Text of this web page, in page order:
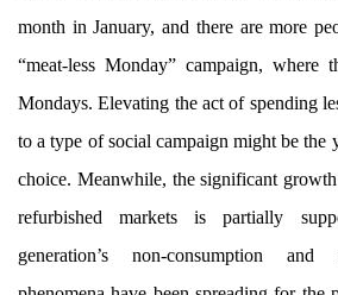
month in January, and there are more
“meat-less Monday” campaign, where
Mondays. Elevating the act of spending
to a type of social campaign might be the
choice. Meanwhile, the significant
refurbished markets is partially
generation’s non-consumption and